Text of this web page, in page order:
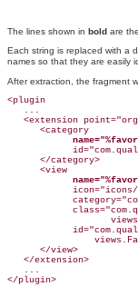
The lines shown in bold are
Each string is replaced with a
names so that they are easily
After extraction, the fragment
<plugin
   ...
<extension
      <category
      </category>
      <view
      </view>
   </extension>
   ...